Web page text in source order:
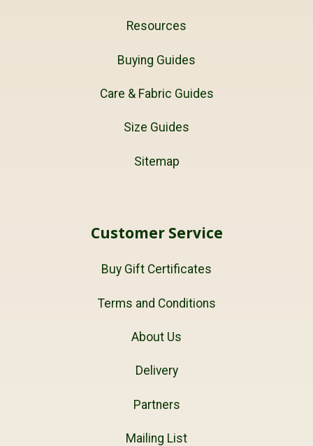
Resources
Buying Guides
Care & Fabric Guides
Size Guides
Sitemap
Customer Service
Buy Gift Certificates
Terms and Conditions
About Us
Delivery
Partners
Mailing List